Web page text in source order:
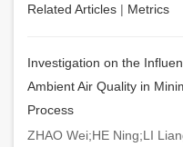
Related Articles | Metrics
Investigation on the
Ambient Air Quality in
Process
ZHAO Wei;HE Ning;LI